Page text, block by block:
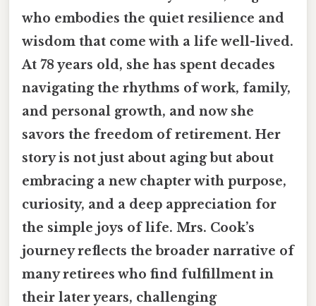
who embodies the quiet resilience and
wisdom that come with a life well-lived.
At 78 years old, she has spent decades
navigating the rhythms of work, family,
and personal growth, and now she
savors the freedom of retirement. Her
story is not just about aging but about
embracing a new chapter with purpose,
curiosity, and a deep appreciation for
the simple joys of life. Mrs. Cook’s
journey reflects the broader narrative of
many retirees who find fulfillment in
their later years, challenging